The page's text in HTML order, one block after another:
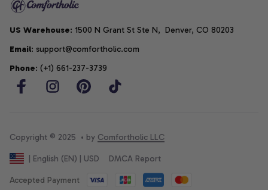
US Warehouse: 1500 N Grant St Ste N,  Denver, CO 80203
Email: support@comfortholic.com
Phone: (+1) 661-237-3739
Copyright © 2025  • by Comfortholic LLC
| English (EN) | USD DMCA Report
Accepted Payment